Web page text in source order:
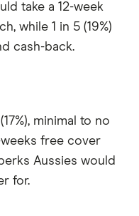
take a 12-week
while 1 in 5 (19%)
cash-back.
minimal to no
weeks free cover
Aussies would
for.